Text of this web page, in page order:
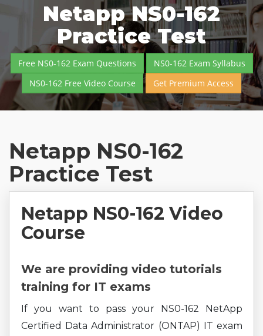
Netapp NS0-162
Practice Test
Free NS0-162 Exam Questions
NS0-162 Exam Syllabus
NS0-162 Free Video Course
Get Premium Access
Netapp NS0-162
Practice Test
Netapp NS0-162 Video
Course
We are providing video tutorials
training for IT exams
If you want to pass your NS0-162 NetApp
Certified Data Administrator (ONTAP) IT exam